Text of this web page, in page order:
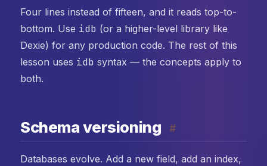
Four lines instead of fifteen, and it reads top-to-
bottom. Use idb (or a higher-level library like
Dexie) for any production code. The rest of this
lesson uses idb syntax — the concepts apply to
both.
Schema versioning #
Databases evolve. Add a new field, add an index,